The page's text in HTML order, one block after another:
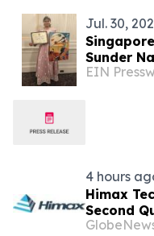
Jul. 30,
Sunder
Olympiad
EIN
4 hours
Himax
Second
Results;